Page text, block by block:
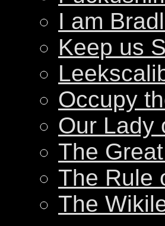
I am
Keep us
Occupy
Our Lady
The
The Rule
The